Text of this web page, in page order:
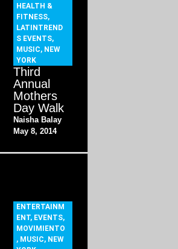
HEALTH &
FITNESS,
LATINTREND
S EVENTS,
MUSIC, NEW
YORK
Third
Annual
Mothers
Day Walk
Naisha Balay
May 8, 2014
ENTERTAINM
ENT, EVENTS,
MOVIMIENTO
, MUSIC, NEW